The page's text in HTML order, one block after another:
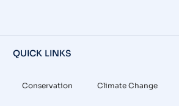
QUICK LINKS
Conservation Climate Change